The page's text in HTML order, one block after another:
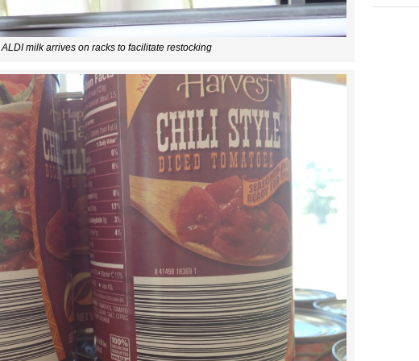
ALDI milk arrives on racks to facilitate restocking